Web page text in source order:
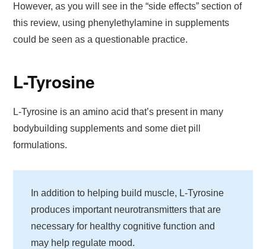
However, as you will see in the “side effects” section of
this review, using phenylethylamine in supplements
could be seen as a questionable practice.
L-Tyrosine
L-Tyrosine is an amino acid that’s present in many
bodybuilding supplements and some diet pill
formulations.
In addition to helping build muscle, L-Tyrosine
produces important neurotransmitters that are
necessary for healthy cognitive function and
may help regulate mood.